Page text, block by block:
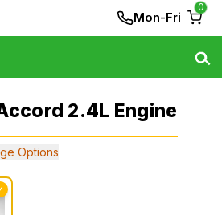
Mon-Fri
0
2.4L Engine
Options